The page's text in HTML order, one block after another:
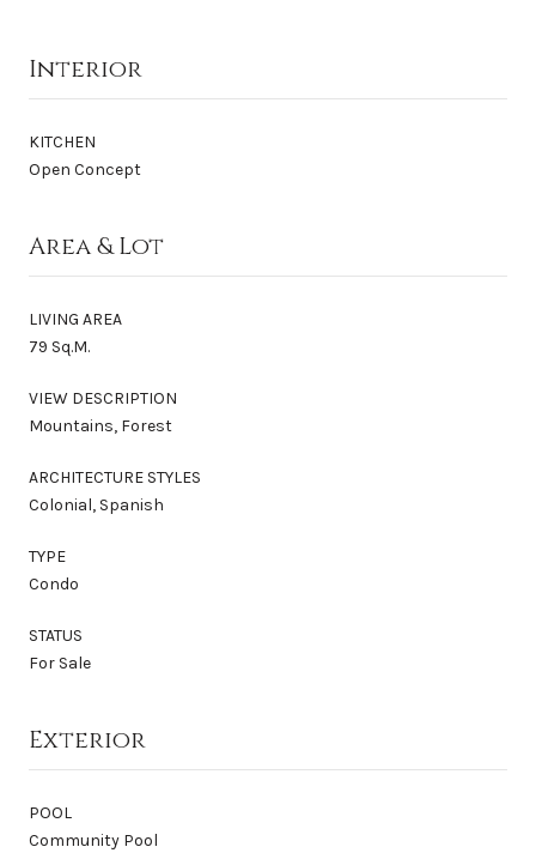
Interior
KITCHEN
Open Concept
Area & Lot
LIVING AREA
79 Sq.M.
VIEW DESCRIPTION
Mountains, Forest
ARCHITECTURE STYLES
Colonial, Spanish
TYPE
Condo
STATUS
For Sale
Exterior
POOL
Community Pool